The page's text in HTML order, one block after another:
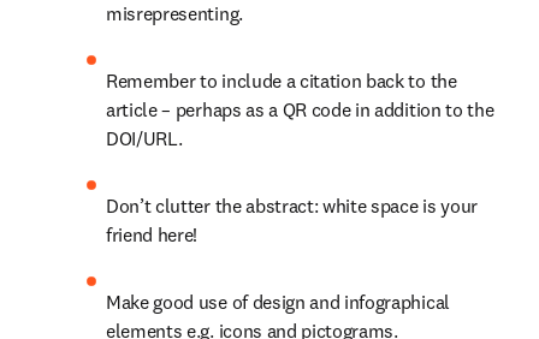
misrepresenting.
Remember to include a citation back to the
article – perhaps as a QR code in addition to the
DOI/URL.
Don’t clutter the abstract: white space is your
friend here!
Make good use of design and infographical
elements e.g. icons and pictograms.